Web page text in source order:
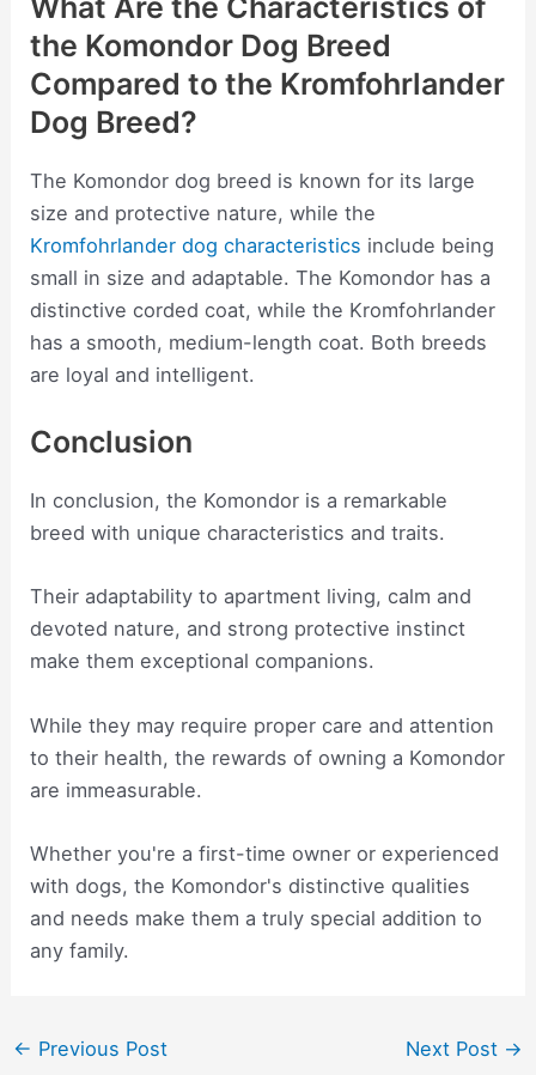
the Komondor Dog Breed
Compared to the Kromfohrlander
Dog Breed?
The Komondor dog breed is known for its large
size and protective nature, while the
Kromfohrlander dog characteristics include being
small in size and adaptable. The Komondor has a
distinctive corded coat, while the Kromfohrlander
has a smooth, medium-length coat. Both breeds
are loyal and intelligent.
Conclusion
In conclusion, the Komondor is a remarkable
breed with unique characteristics and traits.
Their adaptability to apartment living, calm and
devoted nature, and strong protective instinct
make them exceptional companions.
While they may require proper care and attention
to their health, the rewards of owning a Komondor
are immeasurable.
Whether you're a first-time owner or experienced
with dogs, the Komondor's distinctive qualities
and needs make them a truly special addition to
any family.
Post
← Previous Post Next Post →